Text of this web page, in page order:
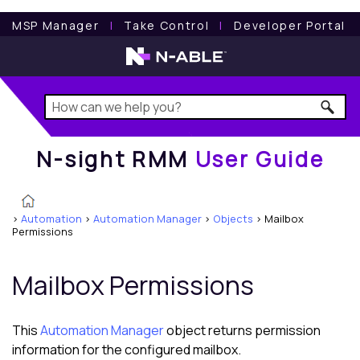
MSP Manager l Take Control l Developer Portal
N-sight RMM User Guide
N-sight RMM User Guide
> Automation > Automation Manager > Objects > Mailbox
Permissions
Mailbox Permissions
ThisAutomation Managerobject returns permission
information for the configured mailbox.